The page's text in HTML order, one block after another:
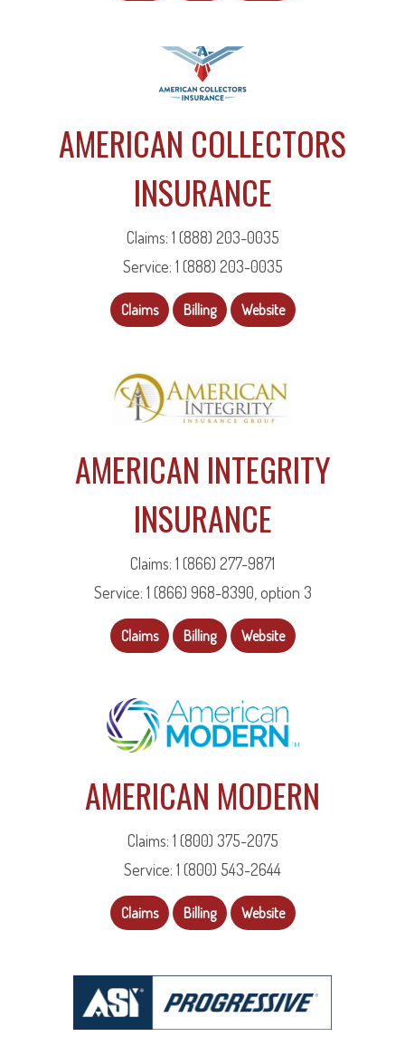
AMERICAN COLLECTORS
INSURANCE
Claims: 1 (888) 203-0035
Service: 1 (888) 203-0035
Claims Billing Website
AMERICAN INTEGRITY
INSURANCE
Claims: 1 (866) 277-9871
Service: 1 (866) 968-8390, option 3
Claims Billing Website
AMERICAN MODERN
Claims: 1 (800) 375-2075
Service: 1 (800) 543-2644
Claims Billing Website